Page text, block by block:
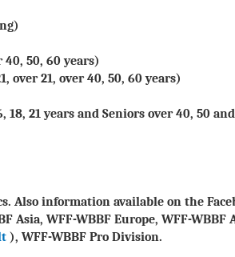
40, 50, 60 years)
over 21, over 40, 50, 60 years)
21 years and Seniors over 40, 50
Also information available on the
WFF-WBBF Europe, WFF-WBBF
), WFF-WBBF Pro Division.